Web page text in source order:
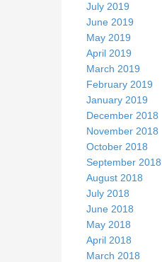
July 2019
June 2019
May 2019
April 2019
March 2019
February 2019
January 2019
December 2018
November 2018
October 2018
September 2018
August 2018
July 2018
June 2018
May 2018
April 2018
March 2018